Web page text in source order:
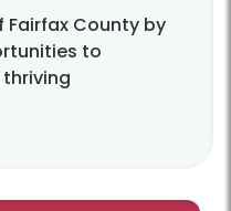
Fairfax County by
to